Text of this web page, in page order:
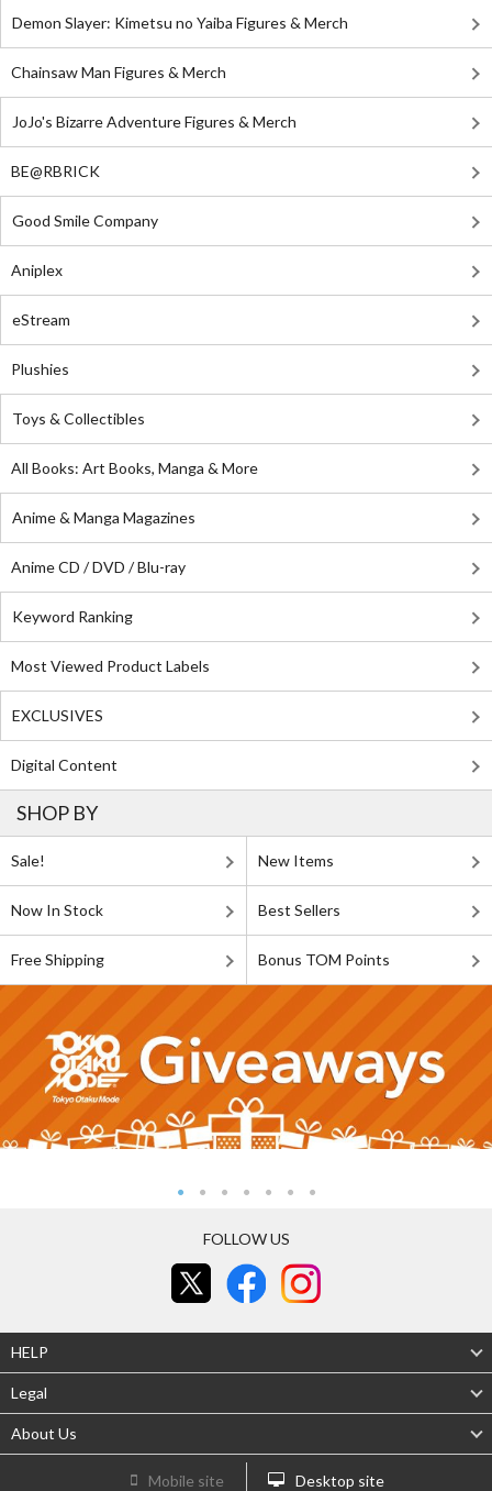
Demon Slayer: Kimetsu no Yaiba Figures & Merch
Chainsaw Man Figures & Merch
JoJo's Bizarre Adventure Figures & Merch
BE@RBRICK
Good Smile Company
Aniplex
eStream
Plushies
Toys & Collectibles
All Books: Art Books, Manga & More
Anime & Manga Magazines
Anime CD / DVD / Blu-ray
Keyword Ranking
Most Viewed Product Labels
EXCLUSIVES
Digital Content
SHOP BY
Sale! New Items
Now In Stock Best Sellers
Free Shipping Bonus TOM Points
FOLLOW US
HELP
Legal
About Us
Mobile site Desktop site